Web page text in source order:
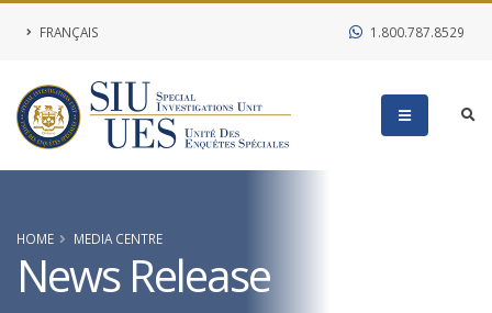
FRANÇAIS 1.800.787.8529
HOME MEDIA CENTRE
News Release